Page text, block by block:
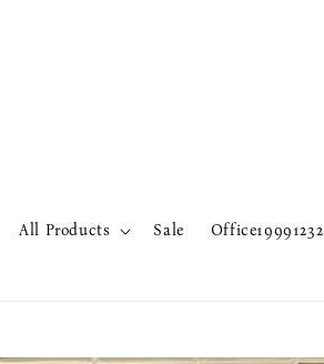
All Products Sale Office19991232